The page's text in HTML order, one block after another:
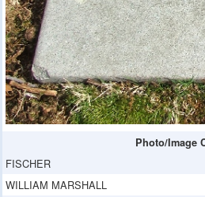
Photo/Image
FISCHER
WILLIAM MARSHALL